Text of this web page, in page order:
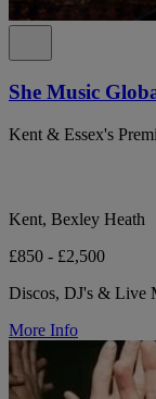
She Music
Kent & Essex's
Kent, Bexley Heath
£850 - £2,500
Discos, DJ's & Live
More Info